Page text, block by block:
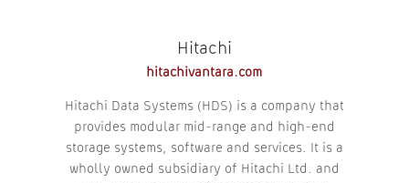
Hitachi
hitachivantara.com
Hitachi Data Systems (HDS) is a company that
provides modular mid-range and high-end
storage systems, software and services. It is a
wholly owned subsidiary of Hitachi Ltd. and